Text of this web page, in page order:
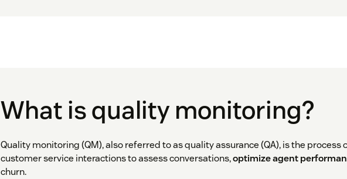
What is quality monitoring?
Quality monitoring (QM), also referred to as quality assurance (QA), is the process
customer service interactions to assess conversations,optimize agent
churn.